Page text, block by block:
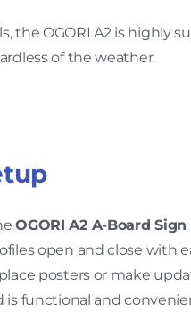
the OGORI A2 is highly
of the weather.
OGORI A2 A-Board
open and close with
posters or make
is functional and